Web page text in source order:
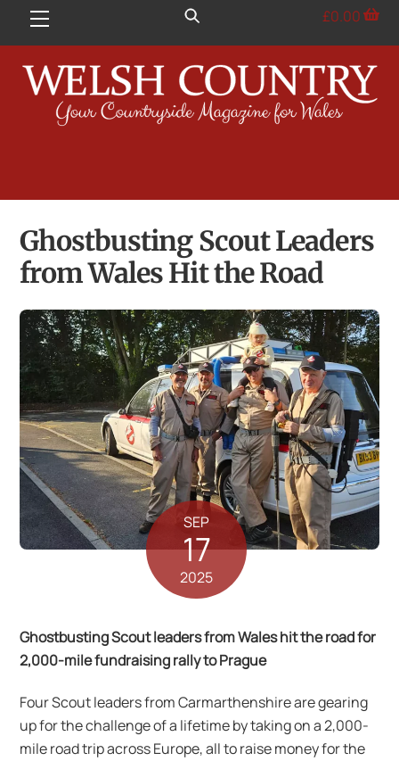
Menu £0.00
Ghostbusting Scout Leaders
from Wales Hit the Road
SEP
17
2025
Ghostbusting Scout leaders from Wales hit the road for
2,000-mile fundraising rally to Prague
Four Scout leaders from Carmarthenshire are gearing
up for the challenge of a lifetime by taking on a 2,000-
mile road trip across Europe, all to raise money for the